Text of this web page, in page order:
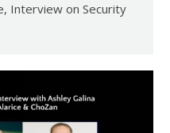
Interview on Security